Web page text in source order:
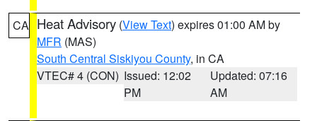
CA Heat Advisory (View Text) expires 01:00 AM by
MFR (MAS)
South Central Siskiyou County, in CA
VTEC# 4 (CON) Issued: 12:02
PM
Updated: 07:16
AM